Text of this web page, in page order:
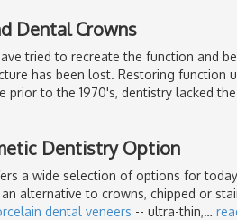
Dental Crowns
tried to recreate the function and
has been lost. Restoring function
prior to the 1970's, dentistry lacked
Dentistry Option
a wide selection of options for
alternative to crowns, chipped or
dental veneers -- ultra-thin,…